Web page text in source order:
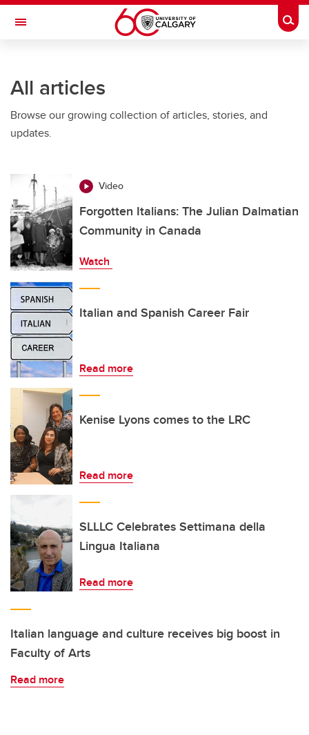
Skip to main content
Toggle Navigation
All articles
Browse our growing collection of articles, stories, and
updates.
Video
Forgotten Italians: The Julian Dalmatian
Community in Canada
Watch
Italian and Spanish Career Fair
Read more
Kenise Lyons comes to the LRC
Read more
SLLLC Celebrates Settimana della
Lingua Italiana
Read more
Italian language and culture receives big boost in
Faculty of Arts
Read more